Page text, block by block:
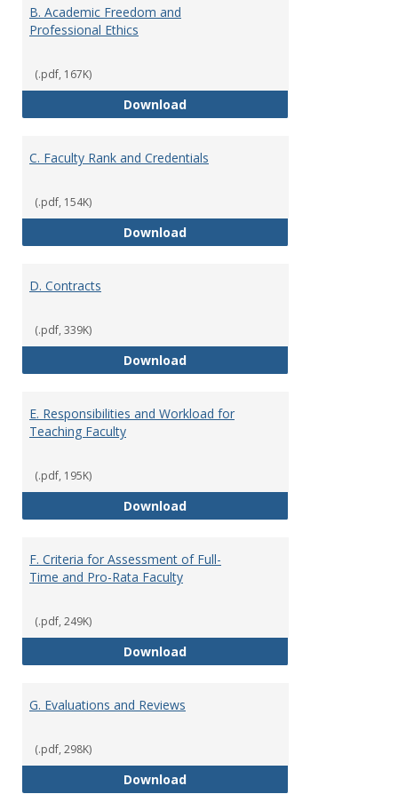
B. Academic Freedom and
Professional Ethics
(.pdf, 167K)
DownloadB. Academic Freedom and
C. Faculty Rank and Credentials
(.pdf, 154K)
DownloadC. Faculty Rank and Credentials
D. Contracts
(.pdf, 339K)
DownloadD. Contracts
E. Responsibilities and Workload for
Teaching Faculty
(.pdf, 195K)
DownloadE. Responsibilities and
F. Criteria for Assessment of Full-
Time and Pro-Rata Faculty
(.pdf, 249K)
DownloadF. Criteria for Assessment of
G. Evaluations and Reviews
(.pdf, 298K)
DownloadG. Evaluations and Reviews